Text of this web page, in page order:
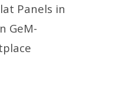
Panels in
GeM-